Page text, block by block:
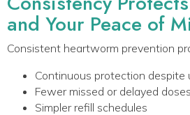
and Your Peace of
Consistent heartworm prevention
Continuous protection
Fewer missed or delayed doses
Simpler refill schedules